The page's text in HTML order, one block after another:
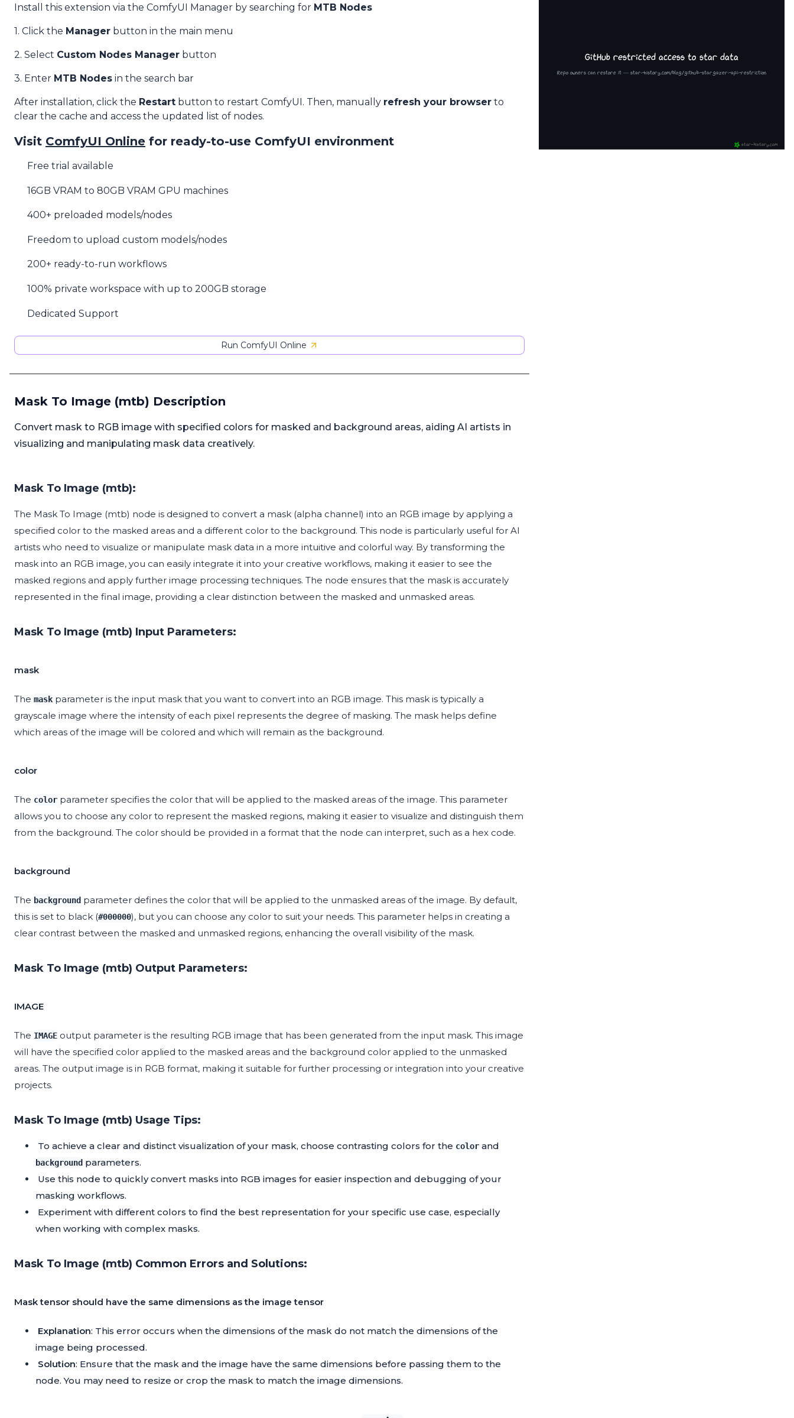
Install this extension via the ComfyUI Manager by searching for MTB Nodes
1. Click the Manager button in the main menu
2. Select Custom Nodes Manager button
3. Enter MTB Nodes in the search bar
After installation, click the Restart button to restart ComfyUI. Then, manually refresh your browser to
clear the cache and access the updated list of nodes.
Visit ComfyUI Online for ready-to-use ComfyUI environment
Free trial available
16GB VRAM to 80GB VRAM GPU machines
400+ preloaded models/nodes
Freedom to upload custom models/nodes
200+ ready-to-run workflows
100% private workspace with up to 200GB storage
Dedicated Support
Run ComfyUI Online
Mask To Image (mtb) Description
Convert mask to RGB image with specified colors for masked and background areas, aiding AI artists in
visualizing and manipulating mask data creatively.
Mask To Image (mtb):
The Mask To Image (mtb) node is designed to convert a mask (alpha channel) into an RGB image by applying a
specified color to the masked areas and a different color to the background. This node is particularly useful for AI
artists who need to visualize or manipulate mask data in a more intuitive and colorful way. By transforming the
mask into an RGB image, you can easily integrate it into your creative workflows, making it easier to see the
masked regions and apply further image processing techniques. The node ensures that the mask is accurately
represented in the final image, providing a clear distinction between the masked and unmasked areas.
Mask To Image (mtb) Input Parameters:
mask
The mask parameter is the input mask that you want to convert into an RGB image. This mask is typically a
grayscale image where the intensity of each pixel represents the degree of masking. The mask helps define
which areas of the image will be colored and which will remain as the background.
color
The color parameter specifies the color that will be applied to the masked areas of the image. This parameter
allows you to choose any color to represent the masked regions, making it easier to visualize and distinguish them
from the background. The color should be provided in a format that the node can interpret, such as a hex code.
background
The background parameter defines the color that will be applied to the unmasked areas of the image. By default,
this is set to black (#000000), but you can choose any color to suit your needs. This parameter helps in creating a
clear contrast between the masked and unmasked regions, enhancing the overall visibility of the mask.
Mask To Image (mtb) Output Parameters:
IMAGE
The IMAGE output parameter is the resulting RGB image that has been generated from the input mask. This image
will have the specified color applied to the masked areas and the background color applied to the unmasked
areas. The output image is in RGB format, making it suitable for further processing or integration into your creative
projects.
Mask To Image (mtb) Usage Tips:
To achieve a clear and distinct visualization of your mask, choose contrasting colors for the color and
background parameters.
Use this node to quickly convert masks into RGB images for easier inspection and debugging of your
masking workflows.
Experiment with different colors to find the best representation for your specific use case, especially
when working with complex masks.
Mask To Image (mtb) Common Errors and Solutions:
Mask tensor should have the same dimensions as the image tensor
Explanation: This error occurs when the dimensions of the mask do not match the dimensions of the
image being processed.
Solution: Ensure that the mask and the image have the same dimensions before passing them to the
node. You may need to resize or crop the mask to match the image dimensions.